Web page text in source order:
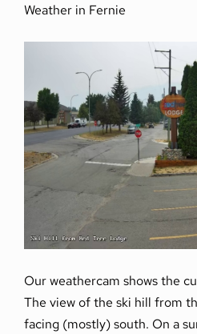
Weather in Fernie
Our weathercam shows the
The view of the ski hill from
facing (mostly) south. On a